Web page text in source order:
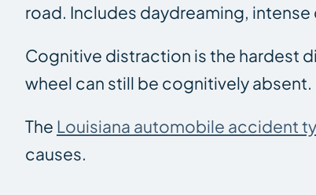
road. Includes daydreaming,
Cognitive distraction is the hardest
wheel can still be cognitively absent.
The Louisiana automobile accident
causes.